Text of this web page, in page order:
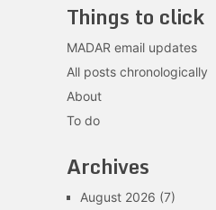
Things to click
MADAR email updates
All posts chronologically
About
To do
Archives
August 2026 (7)